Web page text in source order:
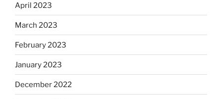
April 2023
March 2023
February 2023
January 2023
December 2022